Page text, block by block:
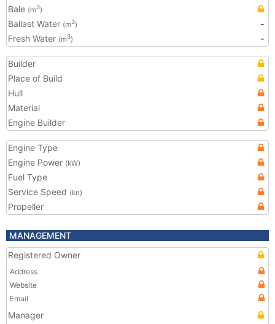
Bale (m3)
Ballast Water (m3)
-
Fresh Water (m3) -
Builder
Place of Build
Hull
Material
Engine Builder
Engine Type
Engine Power (kW)
Fuel Type
Service Speed (kn)
Propeller
MANAGEMENT
Registered Owner
Address
Website
Email
Manager